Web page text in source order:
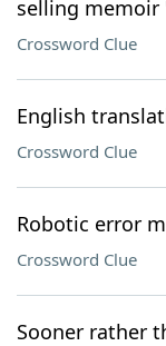
selling memoir
Crossword Clue
English
Crossword Clue
Robotic error
Crossword Clue
Sooner rather